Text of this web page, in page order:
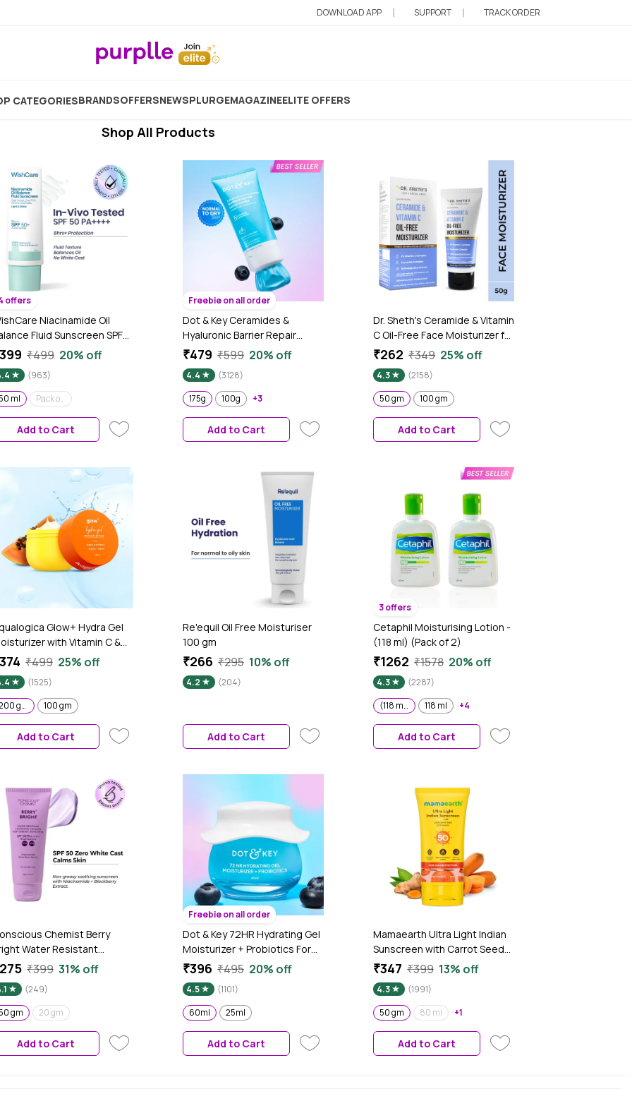
DOWNLOAD APP SUPPORT TRACK ORDER
CATEGORIESBRANDSOFFERSNEWSPLURGEMAGAZINEELITE OFFERS
Face Cream For Combination Skin In India
Shop All Products
offers
Niacinamide Oil
Fluid Sunscreen SPF
PA++++|In-Vivo
Approved
& Matte Sunscreen for
and Combination Skin|No
Cast|For Men &
ml
₹499 20% off
(963)
50 ml
Pack of 2
Add to Cart
Freebie on all order
Dot & Key Ceramides &
Hyaluronic Barrier Repair
Moisturizer with Probiotics &
Face Cream with 5 essential
ceramides, Suitable for Dry,
Combination & Sensitive Skin -
175g
₹479 ₹599 20% off
4.4
(3128)
175g
100g +3
Add to Cart
Dr. Sheth's Ceramide & Vitamin
C Oil-Free Face Moisturizer for
Oily, Combination & Acne
Skin Barrier, Hydrates &
Brighten Skin, lightweight
formula (50 gm)
₹262 ₹349 25% off
4.3
(2158)
50 gm
100 gm
Add to Cart
Glow+ Hydra Gel
with Vitamin C &
- 200 gm 24-Hour
Water-Like Gel
| Non Sticky & Quick
for Glowing Skin I
Normal to Combination
I Men & Women|Tested
₹499 25% off
(1525)
200 gm
100 gm
Add to Cart
Re'equil Oil Free Moisturiser
100 gm
₹266 ₹295 10% off
4.2 (204)
Add to Cart
3 offers
Cetaphil Moisturising Lotion -
(118 ml) (Pack of 2)
₹1262 ₹1578 20% off
4.3
(2287)
(118 ml) (Pack of 2)
118 ml +4
Add to Cart
Chemist Berry
Water Resistant
| Sunscreen SPF 50
Oily Skin, Niacinamide
with Black Berry
Hybrid Lightweight,
Resistant, All Skin
₹399 31% off
(249)
50 gm
20 gm
Add to Cart
Freebie on all order
Dot & Key 72HR Hydrating Gel
Moisturizer + Probiotics For
Face, For Oily Combination
With Hyaluronic + 5
Ceramides, Lightweight, Non-
Sticky, Non-Greasy, Heals
Damaged Skin - 60ml
₹396 ₹495 20% off
4.5
(1101)
60ml
25ml
Add to Cart
Mamaearth Ultra Light Indian
Sunscreen with Carrot Seed
Turmeric and SPF 50 PA+++
gm| In-Vivo Tested
₹347 ₹399 13% off
4.3
(1991)
50 gm
80 ml +1
Add to Cart